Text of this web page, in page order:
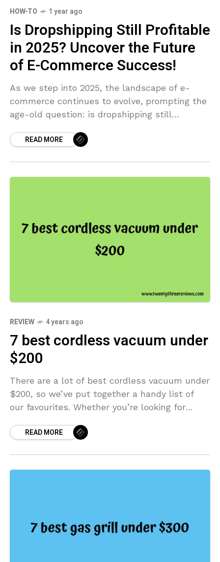
HOW-TO 1 year ago
Is Dropshipping Still Profitable
in 2025? Uncover the Future
of E-Commerce Success!
As we step into 2025, the landscape of e-
commerce continues to evolve, prompting the
age-old question: is dropshipping still
technologies, shifting consumer behaviors, and
READ MORE
REVIEW 4 years ago
7 best cordless vacuum under
$200
There are a lot of best cordless vacuum under
$200, so we’ve put together a handy list of
our favourites. Whether you’re looking for
something with more power and features, we
under $200. Each one offers great value for its
think you’ll find something here that fits your
READ MORE